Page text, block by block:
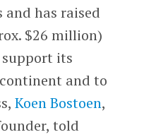
has raised
$26 million)
its
and to
Koen Bostoen,
told